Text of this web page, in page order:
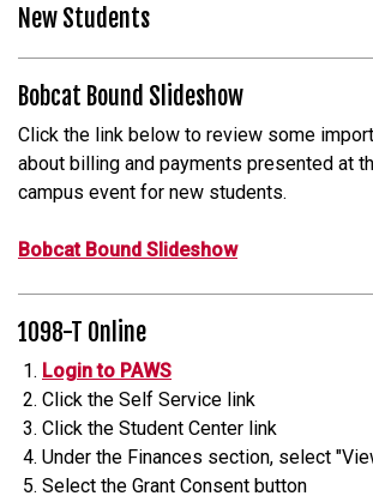
New Students
Bobcat Bound Slideshow
Click the link below to review some
about billing and payments presented at
campus event for new students.
Bobcat Bound Slideshow
1098-T Online
Login to PAWS
Click the Self Service link
Click the Student Center link
Under the Finances section, select
Select the Grant Consent button